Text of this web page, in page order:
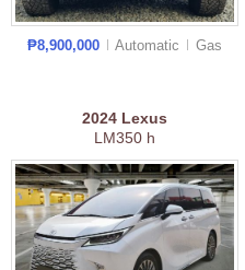
₱8,900,000 Automatic Gas
2024 Lexus
LM350 h